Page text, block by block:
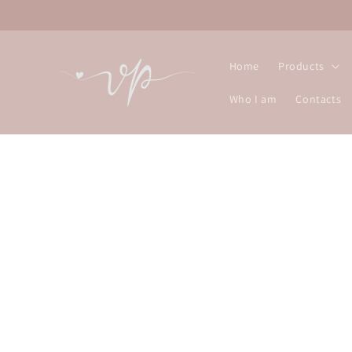
Home Products
Who I am Contacts